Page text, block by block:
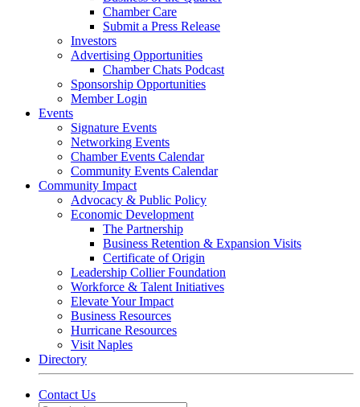
Chamber Care
Submit a Press Release
Investors
Advertising Opportunities
Chamber Chats Podcast
Sponsorship Opportunities
Member Login
Events
Signature Events
Networking Events
Chamber Events Calendar
Community Events Calendar
Community Impact
Advocacy & Public Policy
Economic Development
The Partnership
Business Retention & Expansion Visits
Certificate of Origin
Leadership Collier Foundation
Workforce & Talent Initiatives
Elevate Your Impact
Business Resources
Hurricane Resources
Visit Naples
Directory
Contact Us